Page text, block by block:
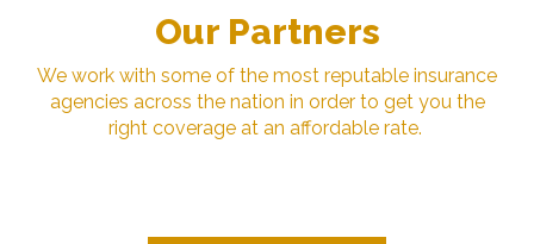
Our Partners
We work with some of the most reputable insurance
agencies across the nation in order to get you the
right coverage at an affordable rate.